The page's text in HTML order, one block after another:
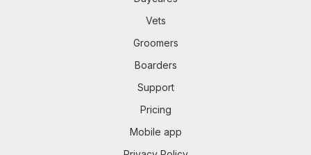
Vets
Groomers
Boarders
Support
Pricing
Mobile app